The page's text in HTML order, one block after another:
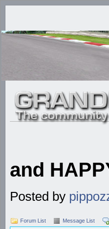
and
Posted by
Forum List Message List